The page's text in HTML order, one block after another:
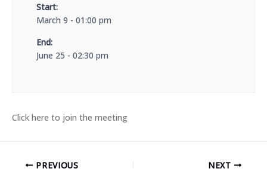
Start:
March 9 - 01:00 pm
End:
June 25 - 02:30 pm
Click here to join the meeting
PREVIOUS NEXT